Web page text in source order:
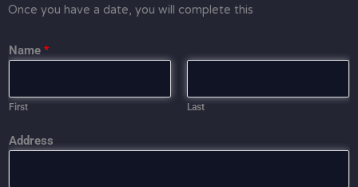
Once you have a date, you will complete this
Name *
First Last
Address